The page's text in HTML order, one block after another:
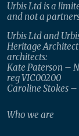
Urbis Ltd is a
and not a
Urbis Ltd and
Heritage
architects:
Kate Paterson –
reg VIC00200
Caroline Stokes –
Who we are